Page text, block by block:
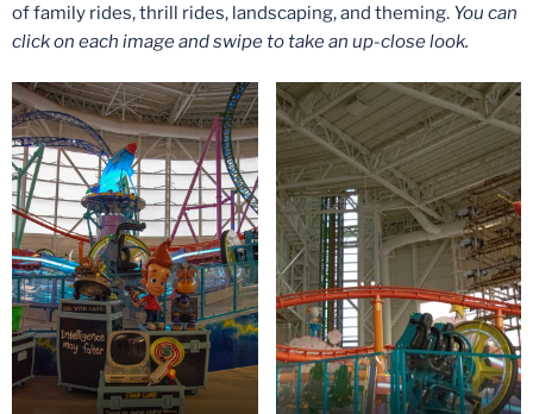
of family rides, thrill rides, landscaping, and theming. You can
click on each image and swipe to take an up-close look.